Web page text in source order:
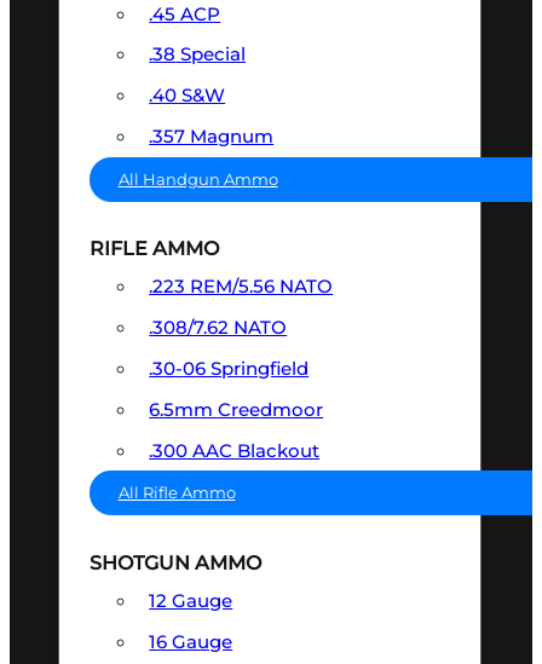
.45 ACP
.38 Special
.40 S&W
.357 Magnum
All Handgun Ammo
RIFLE AMMO
.223 REM/5.56 NATO
.308/7.62 NATO
.30-06 Springfield
6.5mm Creedmoor
.300 AAC Blackout
All Rifle Ammo
SHOTGUN AMMO
12 Gauge
16 Gauge